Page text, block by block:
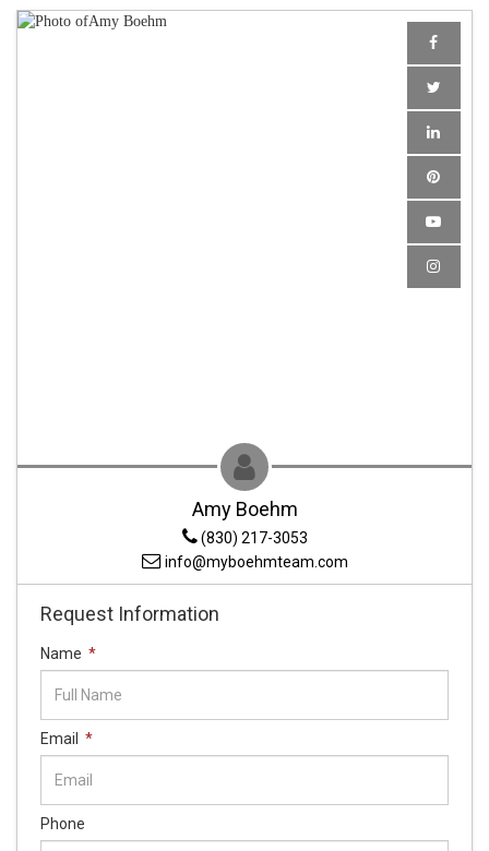
Amy Boehm
(830) 217-3053
info@myboehmteam.com
Request Information
Name *
Email *
Phone